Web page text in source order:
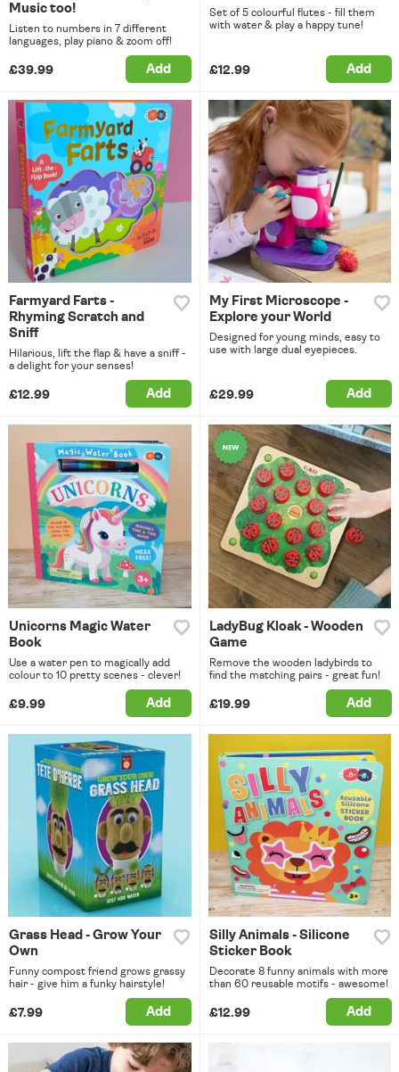
Music too!
Listen to numbers in 7 different
languages, play piano & zoom off!
£39.99 Add
Set of 5 colourful flutes - fill them
with water & play a happy tune!
£12.99 Add
Farmyard Farts -
Rhyming Scratch and
Sniff
Hilarious, lift the flap & have a sniff -
a delight for your senses!
£12.99 Add
My First Microscope -
Explore your World
Designed for young minds, easy to
use with large dual eyepieces.
£29.99 Add
Unicorns Magic Water
Book
Use a water pen to magically add
colour to 10 pretty scenes - clever!
£9.99 Add
LadyBug Kloak - Wooden
Game
Remove the wooden ladybirds to
find the matching pairs - great fun!
£19.99 Add
Grass Head - Grow Your
Own
Funny compost friend grows grassy
hair - give him a funky hairstyle!
£7.99 Add
Silly Animals - Silicone
Sticker Book
Decorate 8 funny animals with more
than 60 reusable motifs - awesome!
£12.99 Add